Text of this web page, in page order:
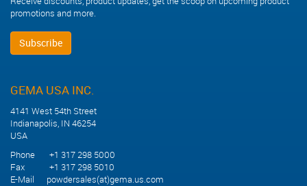
promotions and more.
Subscribe
GEMA USA INC.
4141 West 54th Street
Indianapolis, IN 46254
USA
Phone +1 317 298 5000
Fax +1 317 298 5010
E-Mail powdersales(at)gema.us.com